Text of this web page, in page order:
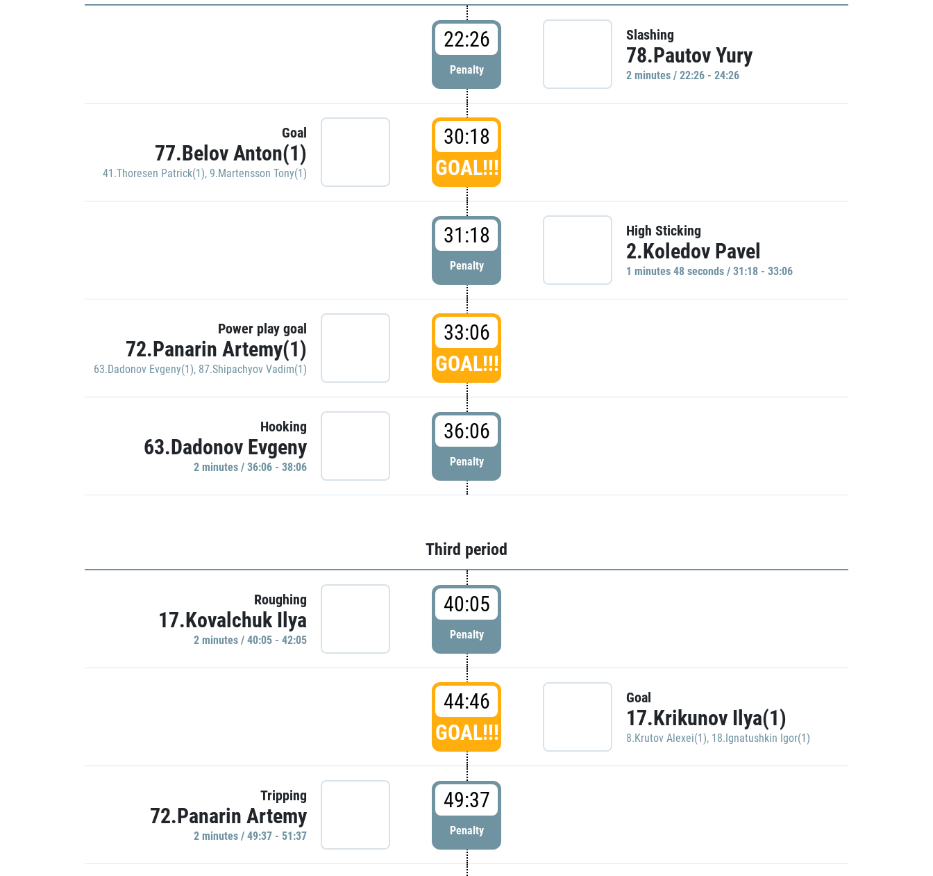
22:26
Penalty
Slashing
78.Pautov Yury
2 minutes / 22:26 - 24:26
Goal
77.Belov Anton(1)
41.Thoresen Patrick(1), 9.Martensson Tony(1)
30:18
GOAL!!!
31:18
Penalty
High Sticking
2.Koledov Pavel
1 minutes 48 seconds / 31:18 - 33:06
Power play goal
72.Panarin Artemy(1)
63.Dadonov Evgeny(1), 87.Shipachyov Vadim(1)
33:06
GOAL!!!
Hooking
63.Dadonov Evgeny
2 minutes / 36:06 - 38:06
36:06
Penalty
Third period
Roughing
17.Kovalchuk Ilya
2 minutes / 40:05 - 42:05
40:05
Penalty
44:46
GOAL!!!
Goal
17.Krikunov Ilya(1)
8.Krutov Alexei(1), 18.Ignatushkin Igor(1)
Tripping
72.Panarin Artemy
2 minutes / 49:37 - 51:37
49:37
Penalty